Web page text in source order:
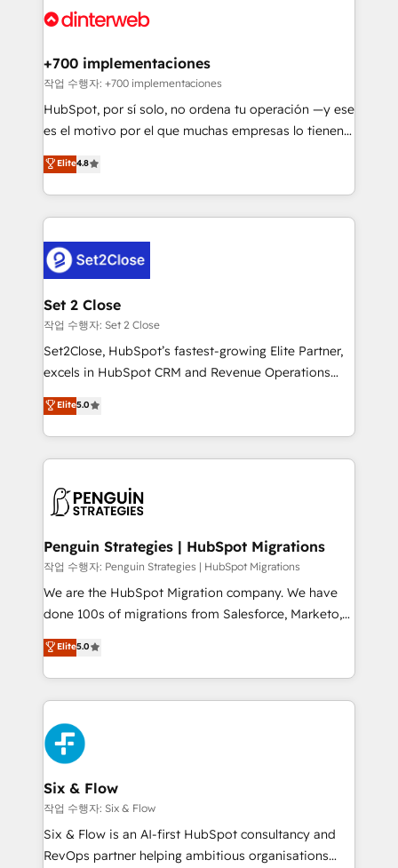
Onboarding Accredited 🔐 ISO27001 & ISO9001
and Customer First Awards, 4.9/5 rating in HubSpot
helps the following industries: logistics & 3PL, home
improvement & construction, branding and
commercialization, real estate, health, education,
SaaS, Software Dev & IT and consulting, make the
the United States, EU, UAE, Mexico and Latin
America. From casual user to super fan: make
+700 implementaciones
작업 수행자: +700 implementaciones
HubSpot, por sí solo, no ordena tu operación —y ese
es el motivo por el que muchas empresas lo tienen y
aun así no crecen. Suele ser un círculo: procesos que
no generan datos confiables, datos que no permiten
decidir bien, y decisiones que no logran mejorar los
procesos. Y así, vuelta tras vuelta, el negocio gira sin
el CRM y más con cómo opera la empresa por
debajo. Te acompañamos a ordenar tu operación
para que genere la información que necesitás para
decidir, y HubSpot por fin rinda de verdad. Lo
hacemos paso a paso, sin frenar tu operación, con la
adopción que todos buscan y pocos logran. No es
implementaciones en LATAM. Imaginá HubSpot
mostrándote dónde está tu próxima venta, no solo
consecutivas, una tras otra.
Elite4.8
Set 2 Close
작업 수행자: Set 2 Close
Set2Close, HubSpot’s fastest-growing Elite Partner,
excels in HubSpot CRM and Revenue Operations
(RevOps) services to boost B2B sales and growth.
As a top HubSpot Elite Partner, we specialize in
custom HubSpot CRM solutions. Our experts design,
implement, and optimize systems to enhance user
marketing, and service teams. From setup to
management, and speed up deal closures. With 500+
projects completed, our Agile approach ensures your
HubSpot CRM drives measurable results. Our
RevOps services align your sales, marketing, and
optimize the revenue lifecycle—lead generation to
retention—by refining processes and eliminating
maximize profitability and adapt to your goals.
Elite5.0
Penguin Strategies | HubSpot Migrations
작업 수행자: Penguin Strategies | HubSpot Migrations
We are the HubSpot Migration company. We have
done 100s of migrations from Salesforce, Marketo,
Eloqua, Microsoft Dynamics, pipedrive and others.
We leverage our proven processes and AI to get it
done right the first time. We help companies build
high performing revenue operations across complex
sales cycles, multi system environments and global
SaaS or manufacturing teams. Trusted by leading
enterprises and fast growing scale ups including
Sony, Rapyd, Fiverr, XM Cyber, Wix - Base44, EMA
Design Automation and FIT. 📊 RevOps & data
architecture 🔗 CRM migrations & End to end
integrations 🤖 AI workflows & enrichment 📘 Team
Elite5.0
Six & Flow
작업 수행자: Six & Flow
Six & Flow is an AI-first HubSpot consultancy and
RevOps partner helping ambitious organisations